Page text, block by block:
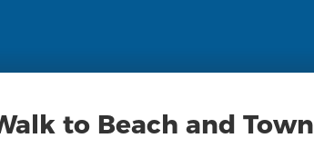
to Beach and Town